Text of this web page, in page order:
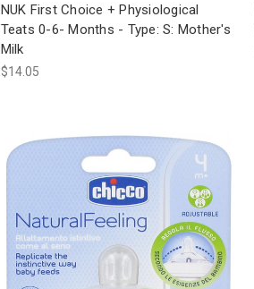
NUK First Choice + Physiological
Teats 0-6- Months - Type: S: Mother's
Milk
$14.05